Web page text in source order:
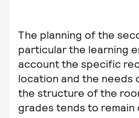
The planning of the
particular the learning
account the specific
location and the needs
the structure of the
grades tends to